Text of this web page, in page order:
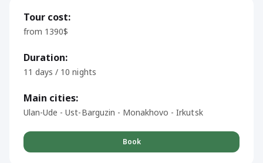
Tour cost:
from 1390$
Duration:
11 days / 10 nights
Main cities:
Ulan-Ude - Ust-Barguzin - Monakhovo - Irkutsk
Book